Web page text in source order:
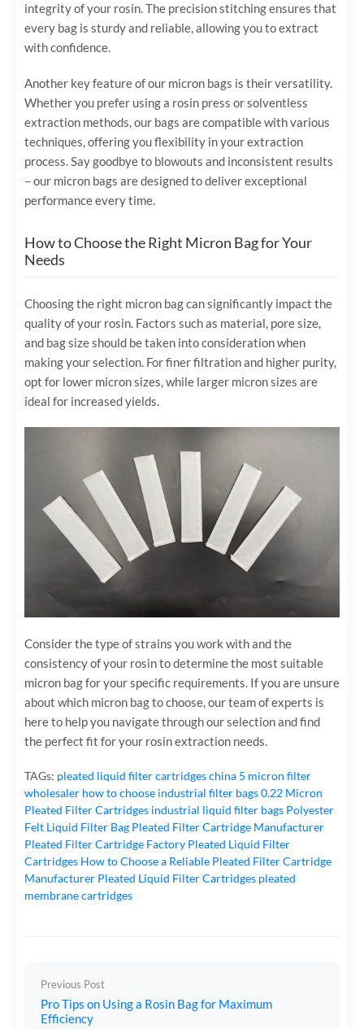
integrity of your rosin. The precision stitching ensures that
every bag is sturdy and reliable, allowing you to extract
with confidence.
Another key feature of our micron bags is their versatility.
Whether you prefer using a rosin press or solventless
extraction methods, our bags are compatible with various
techniques, offering you flexibility in your extraction
process. Say goodbye to blowouts and inconsistent results
– our micron bags are designed to deliver exceptional
performance every time.
How to Choose the Right Micron Bag for Your
Needs
Choosing the right micron bag can significantly impact the
quality of your rosin. Factors such as material, pore size,
and bag size should be taken into consideration when
making your selection. For finer filtration and higher purity,
opt for lower micron sizes, while larger micron sizes are
ideal for increased yields.
Consider the type of strains you work with and the
consistency of your rosin to determine the most suitable
micron bag for your specific requirements. If you are unsure
about which micron bag to choose, our team of experts is
here to help you navigate through our selection and find
the perfect fit for your rosin extraction needs.
TAGs: pleated liquid filter cartridgeschina 5 micron filter
wholesaler how to choose industrial filter bags0.22 Micron
Pleated Filter Cartridges industrial liquid filter bags Polyester
Felt Liquid Filter Bag Pleated Filter Cartridge Manufacturer
Pleated Filter Cartridge Factory Pleated Liquid Filter
Cartridges How to Choose a Reliable Pleated Filter Cartridge
Manufacturer Pleated Liquid Filter Cartridges pleated
membrane cartridges
Previous Post
Pro Tips on Using a Rosin Bag for Maximum
Efficiency